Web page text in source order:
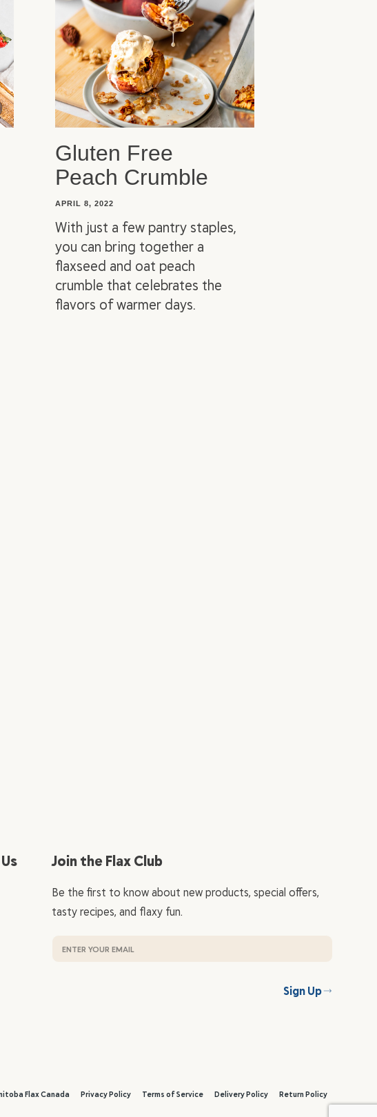
Gluten Free
Peach Crumble
APRIL 8, 2022
With just a few pantry staples,
you can bring together a
flaxseed and oat peach
crumble that celebrates the
flavors of warmer days.
Join the Flax Club
Be the first to know about new products, special offers,
tasty recipes, and flaxy fun.
Sign Up
Flax Canada Privacy Policy Terms of Service Delivery Policy Return Policy